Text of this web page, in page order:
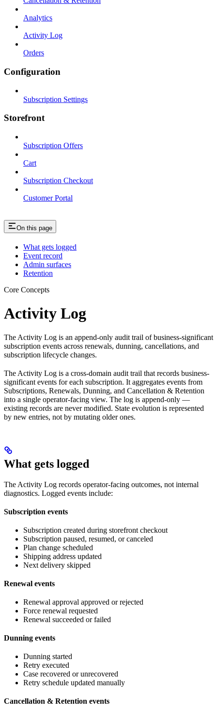
Analytics
Activity Log
Orders
Configuration
Subscription Settings
Storefront
Subscription Offers
Cart
Subscription Checkout
Customer Portal
On this page
What gets logged
Event record
Admin surfaces
Retention
Core Concepts
Activity Log
The Activity Log is an append-only audit trail of business-significant
subscription events across renewals, dunning, cancellations, and
subscription lifecycle changes.
The Activity Log is a cross-domain audit trail that records business-
significant events for each subscription. It aggregates events from
Subscriptions, Renewals, Dunning, and Cancellation & Retention
into a single operator-facing view. The log is append-only —
existing records are never modified. State evolution is represented
by new entries, not by mutating older ones.
What gets logged
The Activity Log records operator-facing outcomes, not internal
diagnostics. Logged events include:
Subscription events
Subscription created during storefront checkout
Subscription paused, resumed, or canceled
Plan change scheduled
Shipping address updated
Next delivery skipped
Renewal events
Renewal approval approved or rejected
Force renewal requested
Renewal succeeded or failed
Dunning events
Dunning started
Retry executed
Case recovered or unrecovered
Retry schedule updated manually
Cancellation & Retention events